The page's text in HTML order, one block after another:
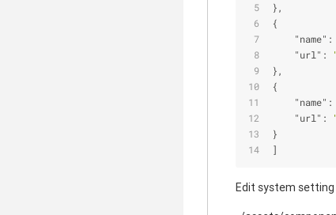
},
{
"name" :
"url" :
},
{
"name" :
"url" :
}
]
Edit system